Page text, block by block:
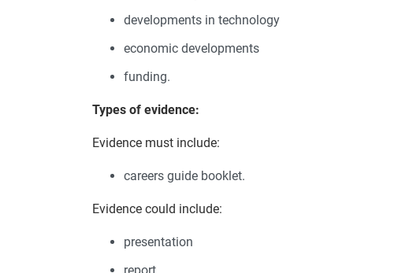
developments in technology
economic developments
funding.
Types of evidence:
Evidence must include:
careers guide booklet.
Evidence could include:
presentation